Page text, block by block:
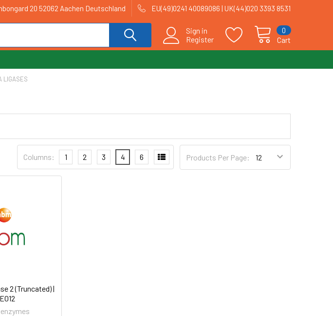
20 52062 Aachen Deutschland EU(49)0241 40089086 | UK(44)020 3393 8531
Sign in
Register
Cart
0
LIGASES
Products Per Page:
Columns: 1 2 3 4 6
2 (Truncated) |
E012